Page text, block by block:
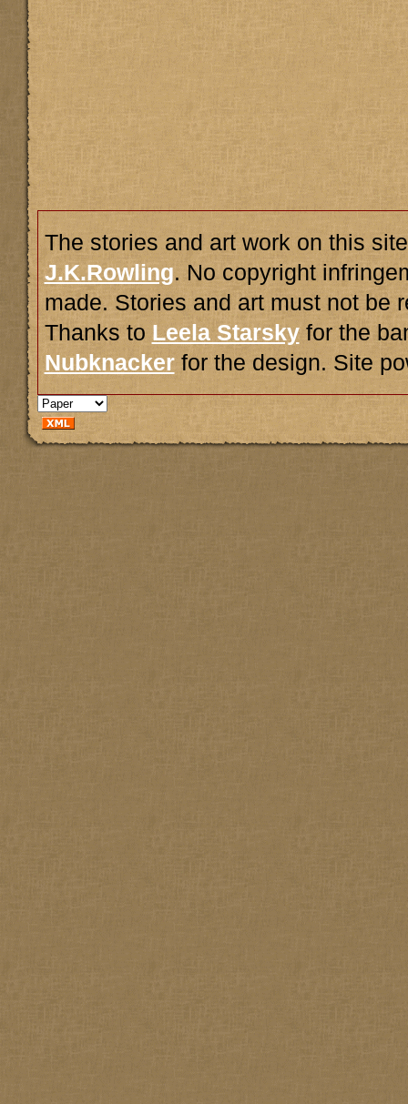
The stories and art work on this
J.K.Rowling. No copyright
made. Stories and art must not be
Thanks to Leela Starskyfor the
Nubknackerfor the design. Site